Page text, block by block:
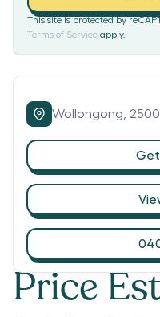
Price
This site is protected by
Terms of Service apply.
Wollongong, 2500,